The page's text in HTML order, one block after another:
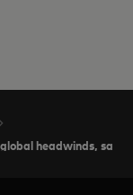
headwinds, says